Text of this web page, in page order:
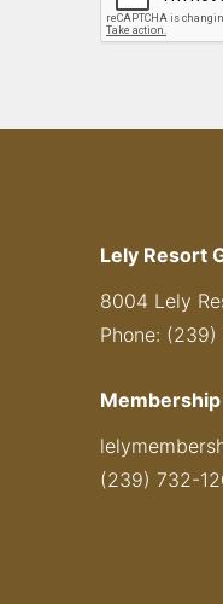
Lely Resort
8004 Lely
Phone:
(239) 732-